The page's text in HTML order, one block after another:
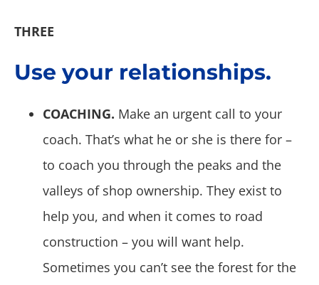
THREE
Use your relationships.
COACHING. Make an urgent call to your
coach. That’s what he or she is there for –
to coach you through the peaks and the
valleys of shop ownership. They exist to
help you, and when it comes to road
construction – you will want help.
Sometimes you can’t see the forest for the